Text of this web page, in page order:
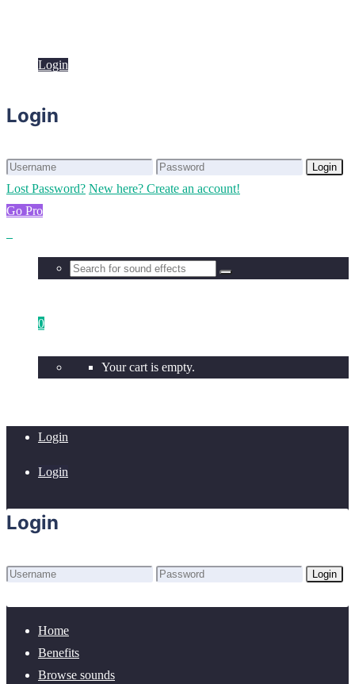
Login
Login
Login
Lost Password? New here? Create an account!
Go Pro
0
Your cart is empty.
Login
Login
Login
Login
Home
Benefits
Browse sounds